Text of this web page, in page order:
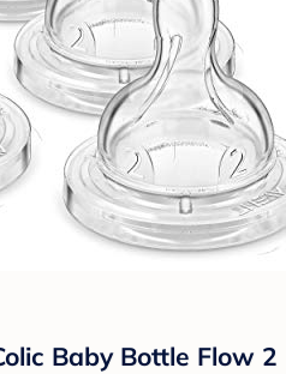
Baby Bottle Flow 2